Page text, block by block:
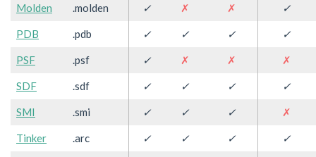
Molden .molden ✓ ✗ ✗ ✓
PDB .pdb ✓ ✓ ✓ ✓
PSF .psf ✓ ✗ ✗ ✗
SDF .sdf ✓ ✓ ✓ ✓
SMI .smi ✓ ✓ ✓ ✗
Tinker .arc ✓ ✓ ✓ ✓